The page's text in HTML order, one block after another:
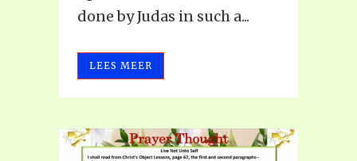
done by Judas in such a...
LEES MEER